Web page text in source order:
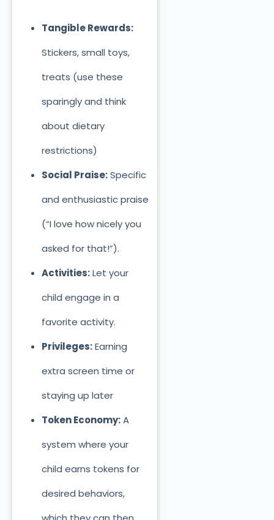
Tangible Rewards:
Stickers, small toys,
treats (use these
sparingly and think
about dietary
restrictions)
Social Praise:Specific
and enthusiastic praise
(“I love how nicely you
asked for that!”).
Activities:Let your
child engage in a
favorite activity.
Privileges:Earning
extra screen time or
staying up later
Token Economy:A
system where your
child earns tokens for
desired behaviors,